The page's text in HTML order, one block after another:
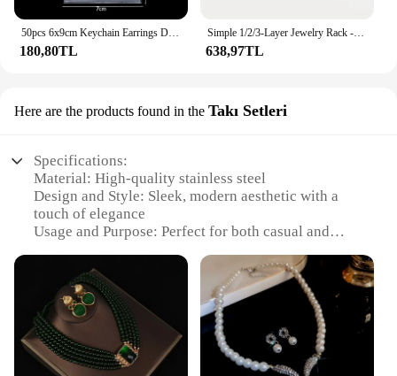
50pcs 6x9cm Keychain Earrings Display Cards Keychain Card Hold Cardboard for DIY Keyring Jewelry Display Packaging Wholesale
180,80TL
Simple 1/2/3-Layer Jewelry Rack - Wooden Bracelet Holder For Women & Men, Ideal Choice For Gifts
638,97TL
Here are the products found in the Takı Setleri
Specifications:
Material: High-quality stainless steel
Design and Style: Sleek, modern aesthetic with a
touch of elegance
Usage and Purpose: Perfect for both casual and
Type and Category: Takı aksesuar sets, ideal for
wholesale and vendor needs
Performance and Property: Durable and resistant to
tarnish
Parts and Accessories: Comes with a variety of
pieces to suit different styles and occasions